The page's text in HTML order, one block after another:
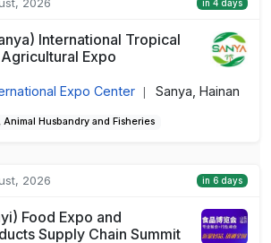
in 4 days
International Tropical
Expo
Expo Center Sanya, Hainan
Husbandry and Fisheries
2026 in 6 days
Food Expo and
Supply Chain Summit